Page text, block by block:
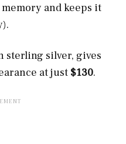
and keeps it
sterling silver, gives
at just $130.